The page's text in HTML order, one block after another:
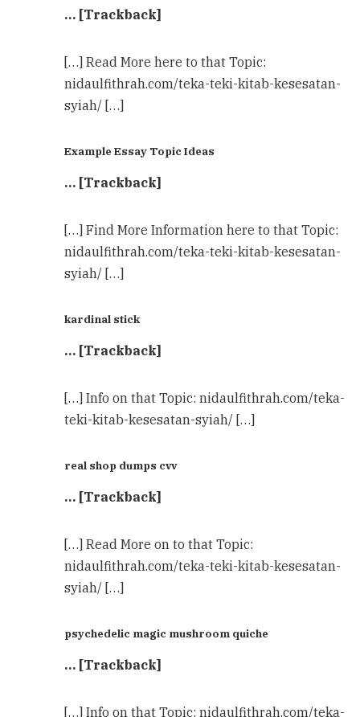
… [Trackback]
[…] Read More here to that Topic:
nidaulfithrah.com/teka-teki-kitab-kesesatan-
syiah/ […]
Example Essay Topic Ideas
… [Trackback]
[…] Find More Information here to that Topic:
nidaulfithrah.com/teka-teki-kitab-kesesatan-
syiah/ […]
kardinal stick
… [Trackback]
[…] Info on that Topic: nidaulfithrah.com/teka-
teki-kitab-kesesatan-syiah/ […]
real shop dumps cvv
… [Trackback]
[…] Read More on to that Topic:
nidaulfithrah.com/teka-teki-kitab-kesesatan-
syiah/ […]
psychedelic magic mushroom quiche
… [Trackback]
[…] Info on that Topic: nidaulfithrah.com/teka-